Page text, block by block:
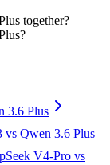
together?
3.6 Plus
vs Qwen 3.6 Plus
V4-Pro vs